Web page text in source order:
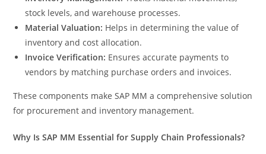
stock levels, and warehouse processes.
Material Valuation: Helps in determining the value of
inventory and cost allocation.
Invoice Verification: Ensures accurate payments to
vendors by matching purchase orders and invoices.
These components make SAP MM a comprehensive solution
for procurement and inventory management.
Why Is SAP MM Essential for Supply Chain Professionals?